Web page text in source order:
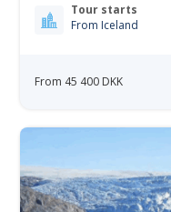
Tour starts
From Iceland
From 45 400 DKK